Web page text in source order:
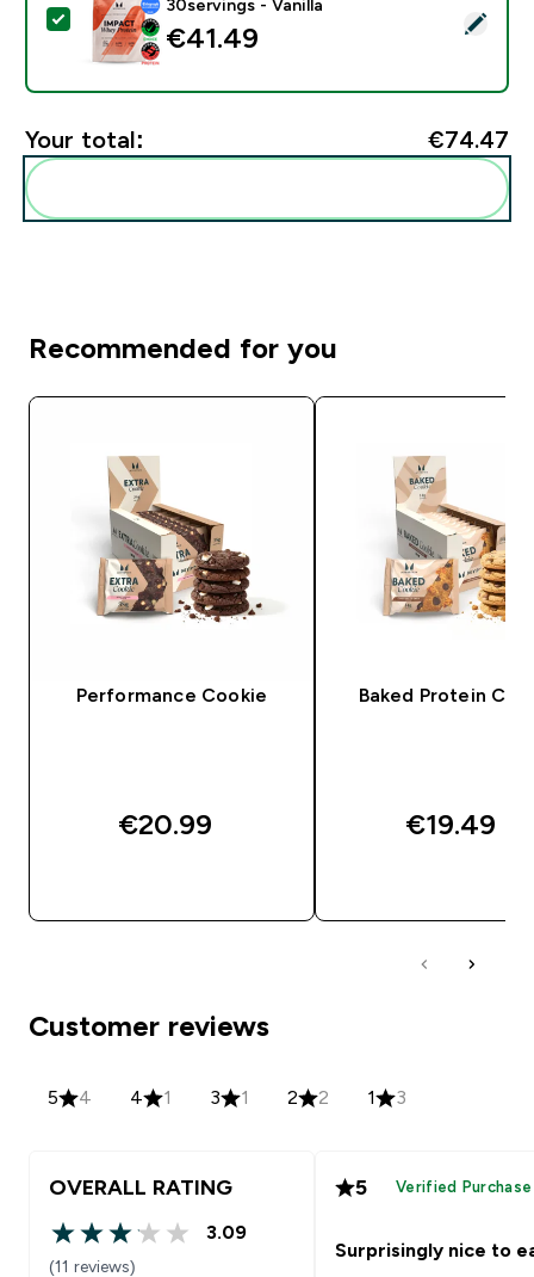
Select this product - Impact Whey Protein - 900G -
30servings - Vanilla
€41.49‎
Your total: €74.47‎
Recommended for you
Performance Cookie
€20.99‎
Baked Protein
€19.49‎
Customer reviews
5 4 4 1 3 1 2 2 1 3
OVERALL RATING
3.09 out of 5 stars
3.09
(11 reviews)
5 Verified Purchase
Surprisingly nice to